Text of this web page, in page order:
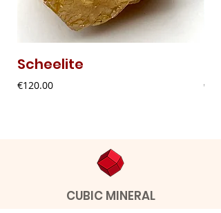
Scheelite
Price
€120.00 Price
CUBIC MINERAL